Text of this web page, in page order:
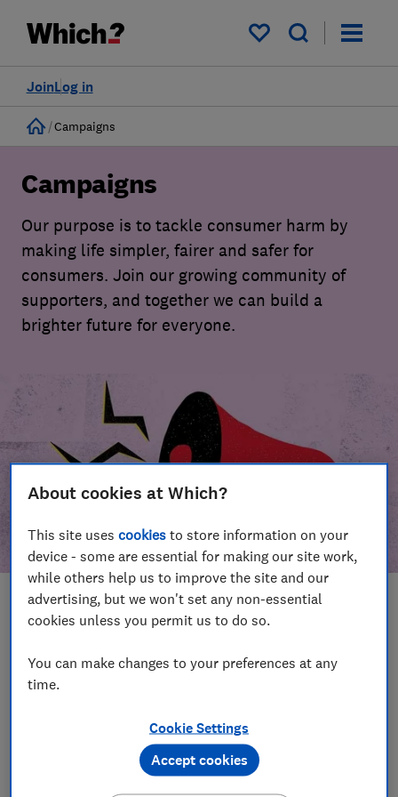
My saved items
Log in
Join
Home
Campaigns
Campaigns
Our purpose is to tackle consumer harm by
making life simpler, fairer and safer for
consumers. Join our growing community of
supporters, and together we can build a
brighter future for everyone.
In this article
Take action
Our campaign wins
Become a supporter
About cookies at Which?
This site usescookies to store information on your
device - some are essential for making our site work,
while others help us to improve the site and our
advertising, but we won't set any non-essential
cookies unless you permit us to do so.
You can make changes to your preferences at any
time.
Cookie Settings
Accept cookies